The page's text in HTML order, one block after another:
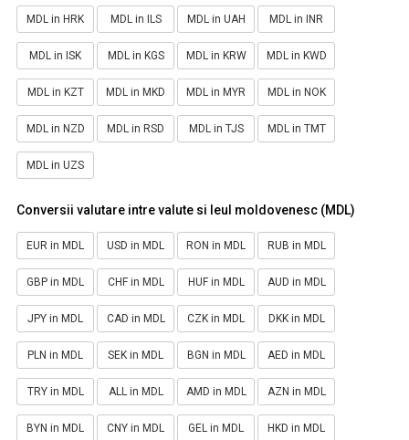
MDL in HRK MDL in ILS MDL in UAH MDL in INR
MDL in ISK MDL in KGS MDL in KRW MDL in KWD
MDL in KZT MDL in MKD MDL in MYR MDL in NOK
MDL in NZD MDL in RSD MDL in TJS MDL in TMT
MDL in UZS
Conversii valutare intre valute si leul moldovenesc (MDL)
EUR in MDL USD in MDL RON in MDL RUB in MDL
GBP in MDL CHF in MDL HUF in MDL AUD in MDL
JPY in MDL CAD in MDL CZK in MDL DKK in MDL
PLN in MDL SEK in MDL BGN in MDL AED in MDL
TRY in MDL ALL in MDL AMD in MDL AZN in MDL
BYN in MDL CNY in MDL GEL in MDL HKD in MDL